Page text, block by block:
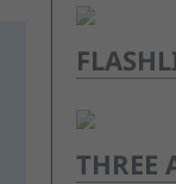
THREE